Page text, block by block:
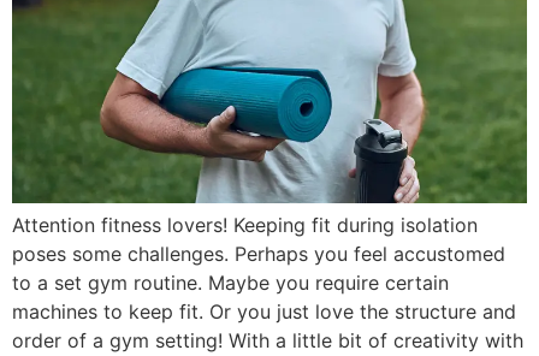
Attention fitness lovers! Keeping fit during isolation
poses some challenges. Perhaps you feel accustomed
to a set gym routine. Maybe you require certain
machines to keep fit. Or you just love the structure and
order of a gym setting! With a little bit of creativity with